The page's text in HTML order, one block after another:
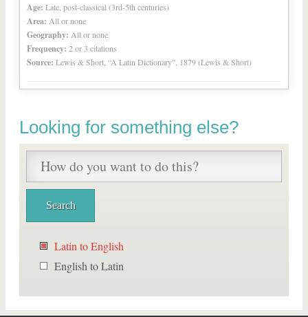
Age: Late, post-classical (3rd-5th centuries)
Area: All or none
Geography: All or none
Frequency: 2 or 3 citations
Source: Lewis & Short, “A Latin Dictionary”, 1879 (Lewis & Short)
Looking for something else?
Latin to English
English to Latin